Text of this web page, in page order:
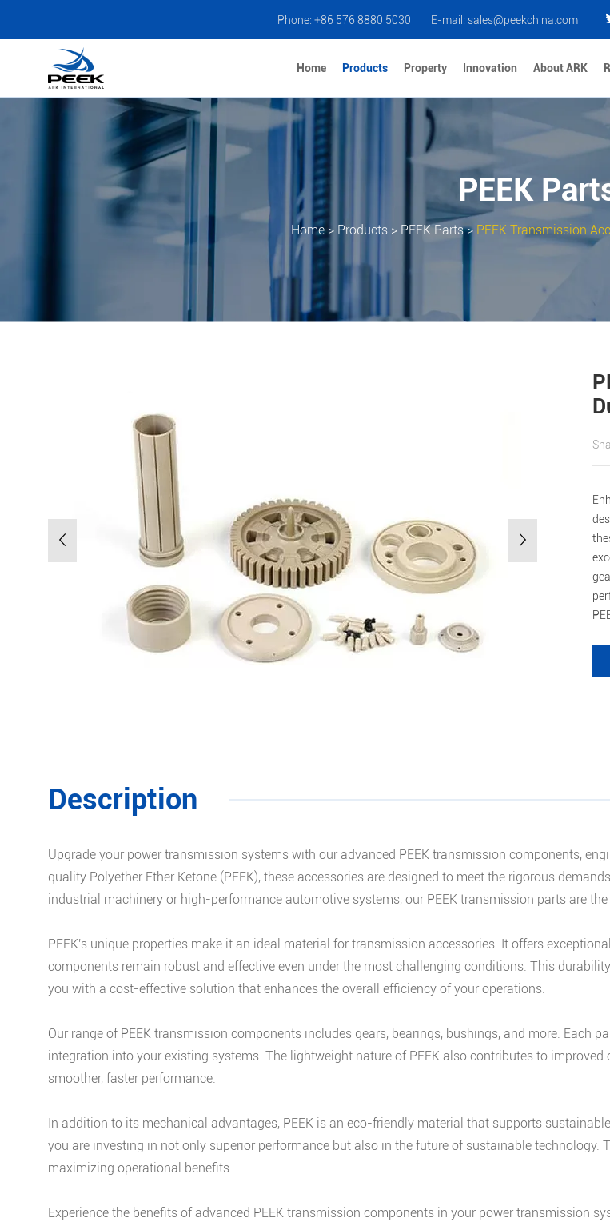
Phone: +86 576 8880 5030 E-mail: sales@peekchina.com
Home Products Property Innovation About ARK
PEEK
Home > Products > PEEK Parts> PEEK Transmission
Description
Upgrade your power transmission systems with our advanced PEEK transmission components,
quality Polyether Ether Ketone (PEEK), these accessories are designed to meet the rigorous
industrial machinery or high-performance automotive systems, our PEEK transmission parts are the
PEEK's unique properties make it an ideal material for transmission accessories. It offers
components remain robust and effective even under the most challenging conditions. This
you with a cost-effective solution that enhances the overall efficiency of your operations.
Our range of PEEK transmission components includes gears, bearings, bushings, and more. Each
integration into your existing systems. The lightweight nature of PEEK also contributes to
smoother, faster performance.
In addition to its mechanical advantages, PEEK is an eco-friendly material that supports
you are investing in not only superior performance but also in the future of sustainable
maximizing operational benefits.
Experience the benefits of advanced PEEK transmission components in your power transmission